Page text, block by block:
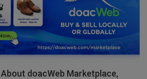
About doacWeb Marketplace,